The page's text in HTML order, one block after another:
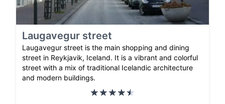
Laugavegur street
Laugavegur street is the main shopping and dining
street in Reykjavik, Iceland. It is a vibrant and colorful
street with a mix of traditional Icelandic architecture
and modern buildings.